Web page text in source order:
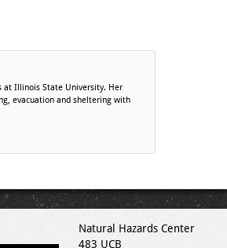
at Illinois State University. Her
evacuation and sheltering with
Natural Hazards Center
483 UCB